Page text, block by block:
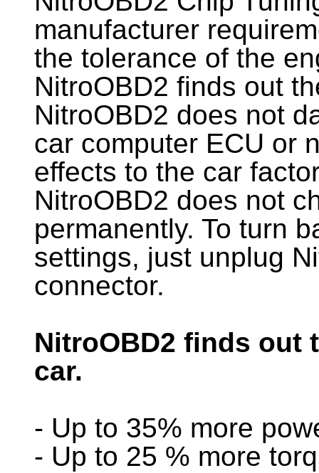
manufacturer
the tolerance of the
NitroOBD2 finds out
NitroOBD2 does not
car computer ECU or
effects to the car
NitroOBD2 does not
permanently. To turn
settings, just unplug
connector.
NitroOBD2 finds out
car.
- Up to 35% more
- Up to 25 % more